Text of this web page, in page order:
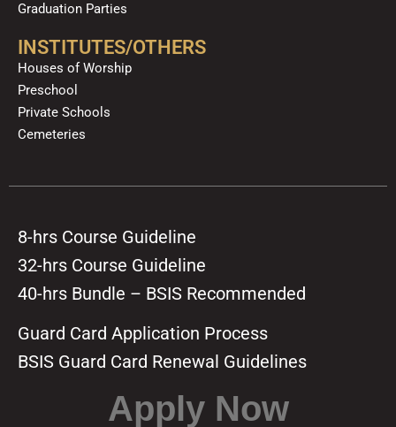
Graduation Parties
INSTITUTES/OTHERS
Houses of Worship
Preschool
Private Schools
Cemeteries
8-hrs Course Guideline
32-hrs Course Guideline
40-hrs Bundle – BSIS Recommended
Guard Card Application Process
BSIS Guard Card Renewal Guidelines
Apply Now